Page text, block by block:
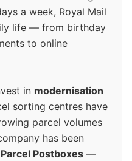
a week, Royal Mail
life — from birthday
to online
in modernisation
sorting centres have
parcel volumes
has been
Parcel Postboxes —